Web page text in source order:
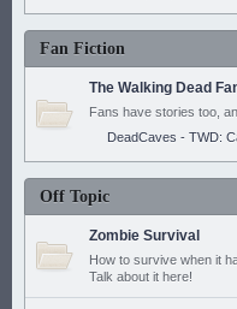
Fan Fiction
The Walking Dead
Fans have stories too,
DeadCaves - TWD:
Off Topic
Zombie Survival
How to survive when it
Talk about it here!